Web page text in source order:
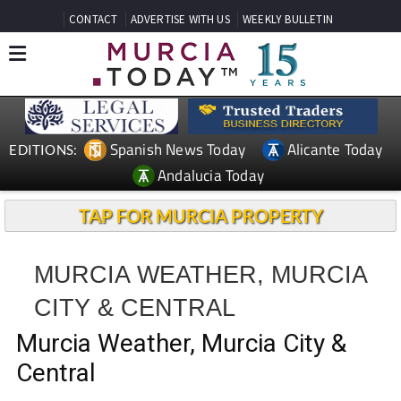
CONTACT ADVERTISE WITH US WEEKLY BULLETIN
EDITIONS: Spanish News Today
Alicante Today
Andalucia Today
TAP FOR MURCIA PROPERTY
MURCIA WEATHER, MURCIA
CITY & CENTRAL
Murcia Weather, Murcia City &
Central